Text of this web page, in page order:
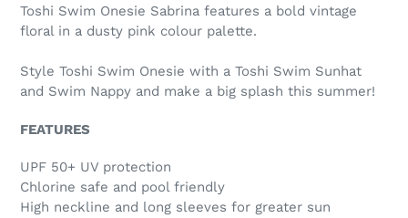
Toshi Swim Onesie Sabrina features a bold vintage
floral in a dusty pink colour palette.
Style Toshi Swim Onesie with a Toshi Swim Sunhat
and Swim Nappy and make a big splash this summer!
FEATURES
UPF 50+ UV protection
Chlorine safe and pool friendly
High neckline and long sleeves for greater sun